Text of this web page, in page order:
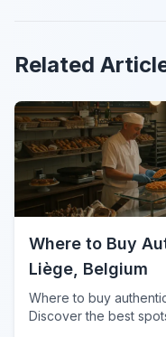
Related
Where to Buy
Liège, Belgium
Where to buy
Discover the best